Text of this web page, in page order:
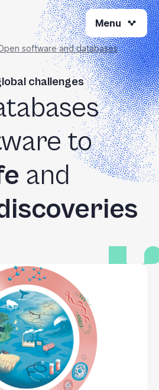
Menu
software and databases
challenges
to
and